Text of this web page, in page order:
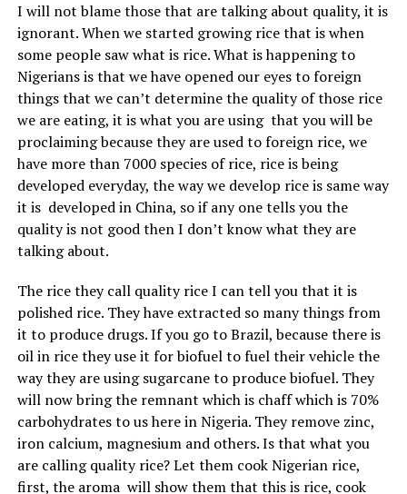
I will not blame those that are talking about quality, it is
ignorant. When we started growing rice that is when
some people saw what is rice. What is happening to
Nigerians is that we have opened our eyes to foreign
things that we can’t determine the quality of those rice
we are eating, it is what you are using that you will be
proclaiming because they are used to foreign rice, we
have more than 7000 species of rice, rice is being
developed everyday, the way we develop rice is same way
it is developed in China, so if any one tells you the
quality is not good then I don’t know what they are
talking about.
The rice they call quality rice I can tell you that it is
polished rice. They have extracted so many things from
it to produce drugs. If you go to Brazil, because there is
oil in rice they use it for biofuel to fuel their vehicle the
way they are using sugarcane to produce biofuel. They
will now bring the remnant which is chaff which is 70%
carbohydrates to us here in Nigeria. They remove zinc,
iron calcium, magnesium and others. Is that what you
are calling quality rice? Let them cook Nigerian rice,
first, the aroma will show them that this is rice, cook